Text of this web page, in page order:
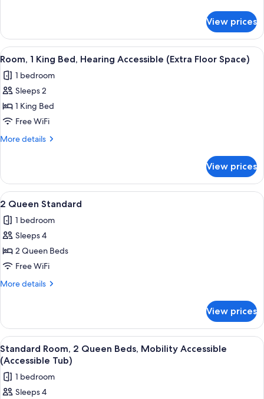
Hearing
Accessible
Room,
King
Hearing
Accessible
View prices
View
all
photos
for
Room,
1
King
Accessible
(Extra
Floor
Space)
A hotel room with a large bed, a
11
Room, 1 King Bed, Hearing Accessible (Extra Floor Space)
1 bedroom
Sleeps 2
1 King Bed
Free WiFi
More details
More
1
King
Bed,
Accessible
(Extra
Space)
View prices
View
all
photos
for
2
Queen
Standard
A hotel room with a kitchenette, a
15
2 Queen Standard
1 bedroom
Sleeps 4
2 Queen Beds
Free WiFi
More details
More
Queen
Standard
View prices
View
all
photos
for
A hotel room with two beds, a desk,
15
Standard Room, 2 Queen Beds, Mobility Accessible
(Accessible Tub)
1 bedroom
Sleeps 4